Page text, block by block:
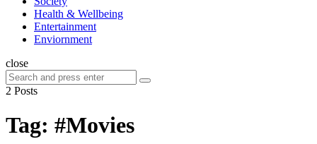
Health & Wellbeing
Entertainment
Enviornment
Search
close
Search
for:
Search
2 Posts
Tag: #Movies